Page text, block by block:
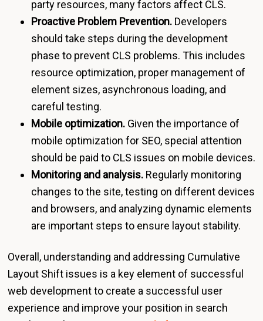
party resources, many factors affect CLS.
Proactive Problem Prevention. Developers
should take steps during the development
phase to prevent CLS problems. This includes
resource optimization, proper management of
element sizes, asynchronous loading, and
careful testing.
Mobile optimization. Given the importance of
mobile optimization for SEO, special attention
should be paid to CLS issues on mobile devices.
Monitoring and analysis. Regularly monitoring
changes to the site, testing on different devices
and browsers, and analyzing dynamic elements
are important steps to ensure layout stability.
Overall, understanding and addressing Cumulative
Layout Shift issues is a key element of successful
web development to create a successful user
experience and improve your position in search